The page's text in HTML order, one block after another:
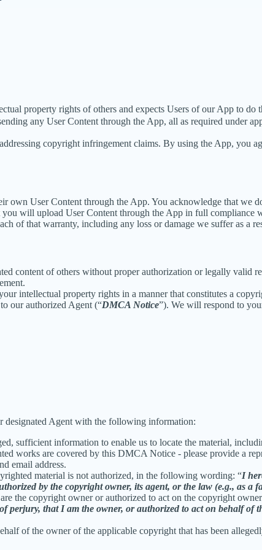
property rights of others and expects Users of our App to do
any User Content through the App, all as required under
copyright infringement claims. By using the App, you
own User Content through the App. You acknowledge that we
will upload User Content through the App in full
of that warranty, including any loss or damage we suffer as a
content of others without proper authorization or legally valid
intellectual property rights in a manner that constitutes a
our authorized Agent (“DMCA Notice”). We will respond to
Agent with the following information:
sufficient information to enable us to locate the material,
works are covered by this DMCA Notice - please provide a
email address.
material is not authorized, in the following wording: “I
by the copyright owner, its agent, or the law (e.g., as a
the copyright owner or authorized to act on the copyright
that I am the owner, or authorized to act on behalf of
of the owner of the applicable copyright that has been